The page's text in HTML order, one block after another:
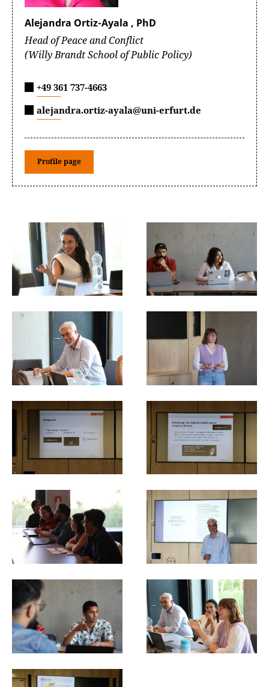
Alejandra Ortiz-Ayala , PhD
Head of Peace and Conflict
(Willy Brandt School of Public Policy)
+49 361 737-4663
alejandra.ortiz-ayala@uni-erfurt.de
Profile page